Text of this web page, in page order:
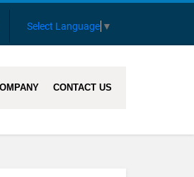
Select Language ▼
CONTACT US